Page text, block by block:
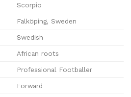
Scorpio
Falköping, Sweden
Swedish
African roots
Professional Footballer
Forward